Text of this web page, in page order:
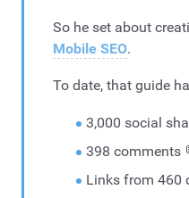
So he set about
Mobile SEO.
To date, that guide
3,000 social
398 comments
Links from 460